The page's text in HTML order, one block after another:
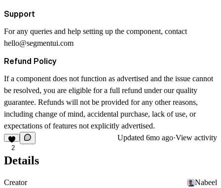
Support
For any queries and help setting up the component, contact
hello@segmentui.com
Refund Policy
If a component does not function as advertised and the issue cannot
be resolved, you are eligible for a full refund under our quality
guarantee. Refunds will not be provided for any other reasons,
including change of mind, accidental purchase, lack of use, or
expectations of features not explicitly advertised.
2
Updated 6mo ago·View activity
Details
Creator
Nabeel